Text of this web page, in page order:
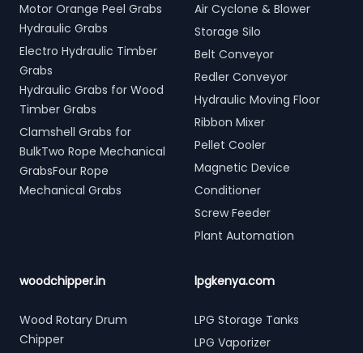
Motor Orange Peel Grabs
Hydraulic Grabs
Electro Hydraulic Timber
Grabs
Hydraulic Grabs for Wood
Timber Grabs
Clamshell Grabs for
BulkTwo Rope Mechanical
GrabsFour Rope
Mechanical Grabs
Air Cyclone & Blower
Storage Silo
Belt Conveyor
Redler Conveyor
Hydraulic Moving Floor
Ribbon Mixer
Pellet Cooler
Magnetic Device
Conditioner
Screw Feeder
Plant Automation
woodchipper.in
Wood Rotary Drum
Chipper
lpgkenya.com
LPG Storage Tanks
LPG Vaporizer